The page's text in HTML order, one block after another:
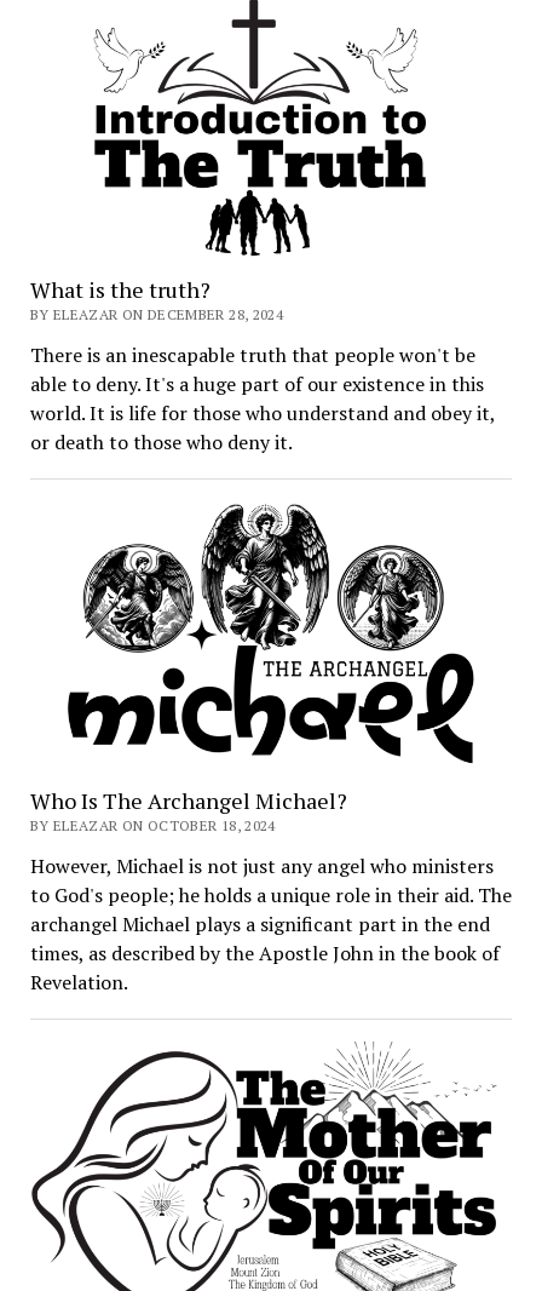
What is the truth?
BY ELEAZAR ON DECEMBER 28, 2024
There is an inescapable truth that people won't be
able to deny. It's a huge part of our existence in this
world. It is life for those who understand and obey it,
or death to those who deny it.
Who Is The Archangel Michael?
BY ELEAZAR ON OCTOBER 18, 2024
However, Michael is not just any angel who ministers
to God's people; he holds a unique role in their aid. The
archangel Michael plays a significant part in the end
times, as described by the Apostle John in the book of
Revelation.